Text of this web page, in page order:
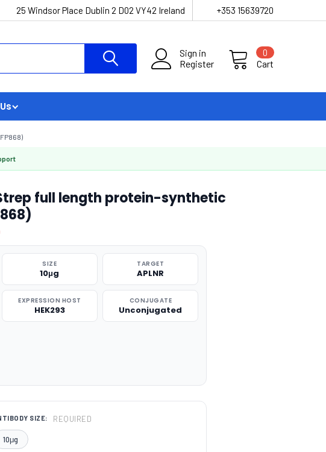
25 Windsor Place Dublin 2 D02 VY42 Ireland +353 15639720
Sign in
Register
Cart
0
full length protein-synthetic
SIZE
10μg
TARGET
APLNR
EXPRESSION HOST
HEK293
CONJUGATE
Unconjugated
SIZE: REQUIRED
10μg